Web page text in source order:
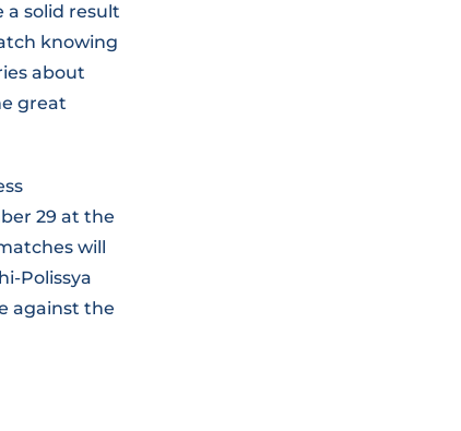
a solid result
knowing
about
great
29 at the
will
Polissya
against the